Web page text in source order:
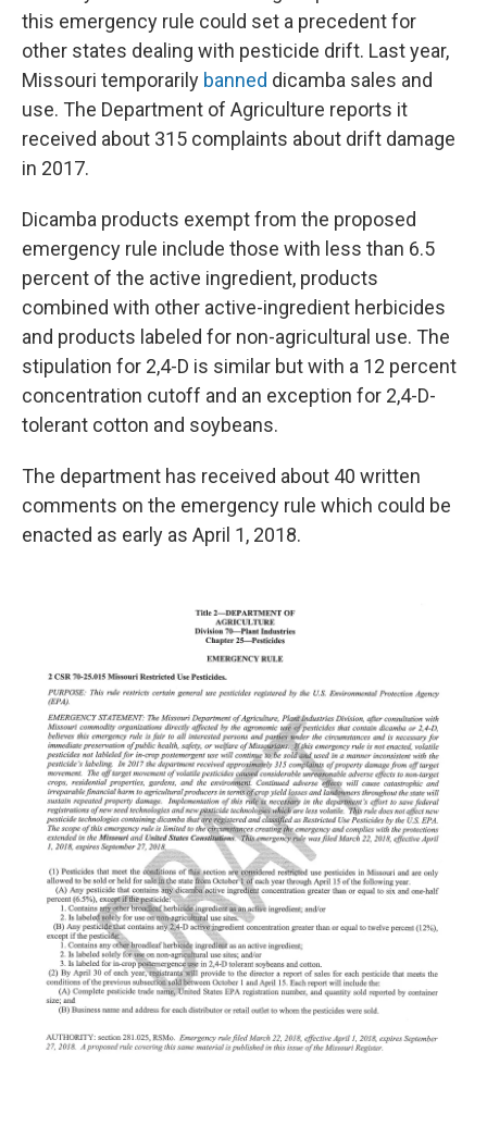
this emergency rule could set a precedent for
other states dealing with pesticide drift. Last year,
Missouri temporarily banned dicamba sales and
use. The Department of Agriculture reports it
received about 315 complaints about drift damage
in 2017.
Dicamba products exempt from the proposed
emergency rule include those with less than 6.5
percent of the active ingredient, products
combined with other active-ingredient herbicides
and products labeled for non-agricultural use. The
stipulation for 2,4-D is similar but with a 12 percent
concentration cutoff and an exception for 2,4-D-
tolerant cotton and soybeans.
The department has received about 40 written
comments on the emergency rule which could be
enacted as early as April 1, 2018.